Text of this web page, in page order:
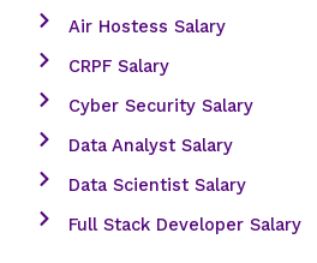
Air Hostess Salary
CRPF Salary
Cyber Security Salary
Data Analyst Salary
Data Scientist Salary
Full Stack Developer Salary